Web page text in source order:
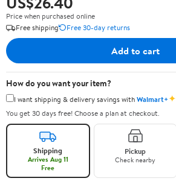
Price when purchased online
Free shipping
Free 30-day returns
Add to cart
How do you want your item?
I want shipping & delivery savings withWalmart+✦
You get 30 days free! Choose a plan at checkout.
Shipping
Arrives Aug 11
Free
Pickup
Check nearby